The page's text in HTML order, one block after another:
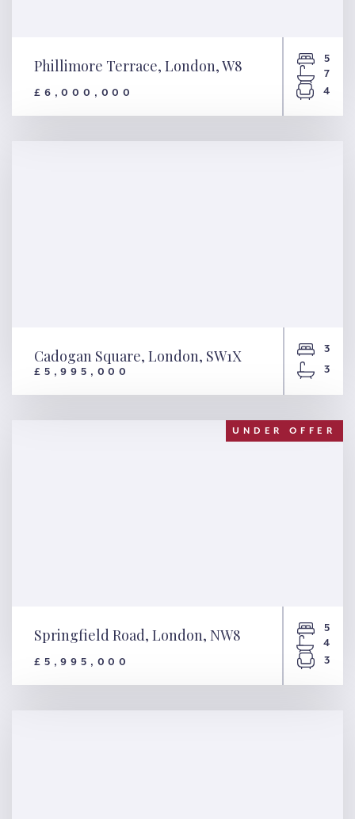
Phillimore Terrace, London,
W8
Phillimore Terrace, London, W8
£6,000,000
5
7
4
Cadogan Square, London,
Cadogan Square, London, SW1X
£5,995,000
3
3
UNDER OFFER
Springfield Road, London,
NW8
Springfield Road, London, NW8
£5,995,000
5
4
3